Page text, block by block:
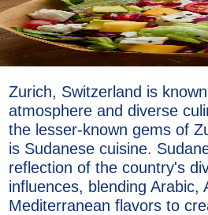
Italian
Food
Socials
Facebook
Zurich, Switzerland is
atmosphere and diverse
the lesser-known gems of
is Sudanese cuisine.
reflection of the country's
influences, blending Arabic,
Mediterranean flavors to